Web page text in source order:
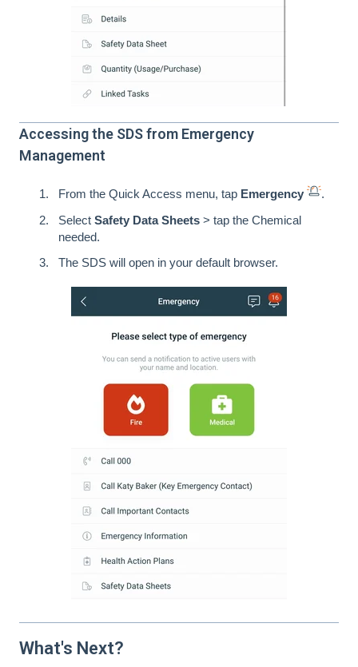
Accessing the SDS from Emergency
Management
From the Quick Access menu, tap Emergency
.
Select Safety Data Sheets > tap the Chemical
needed.
The SDS will open in your default browser.
What's Next?